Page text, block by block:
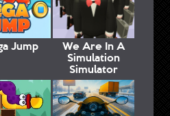
Jump We Are In A
Simulation
Simulator